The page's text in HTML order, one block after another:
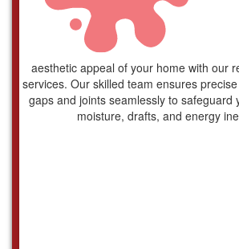
aesthetic appeal of your home with our
services. Our skilled team ensures
gaps and joints seamlessly to safeguard
moisture, drafts, and energy